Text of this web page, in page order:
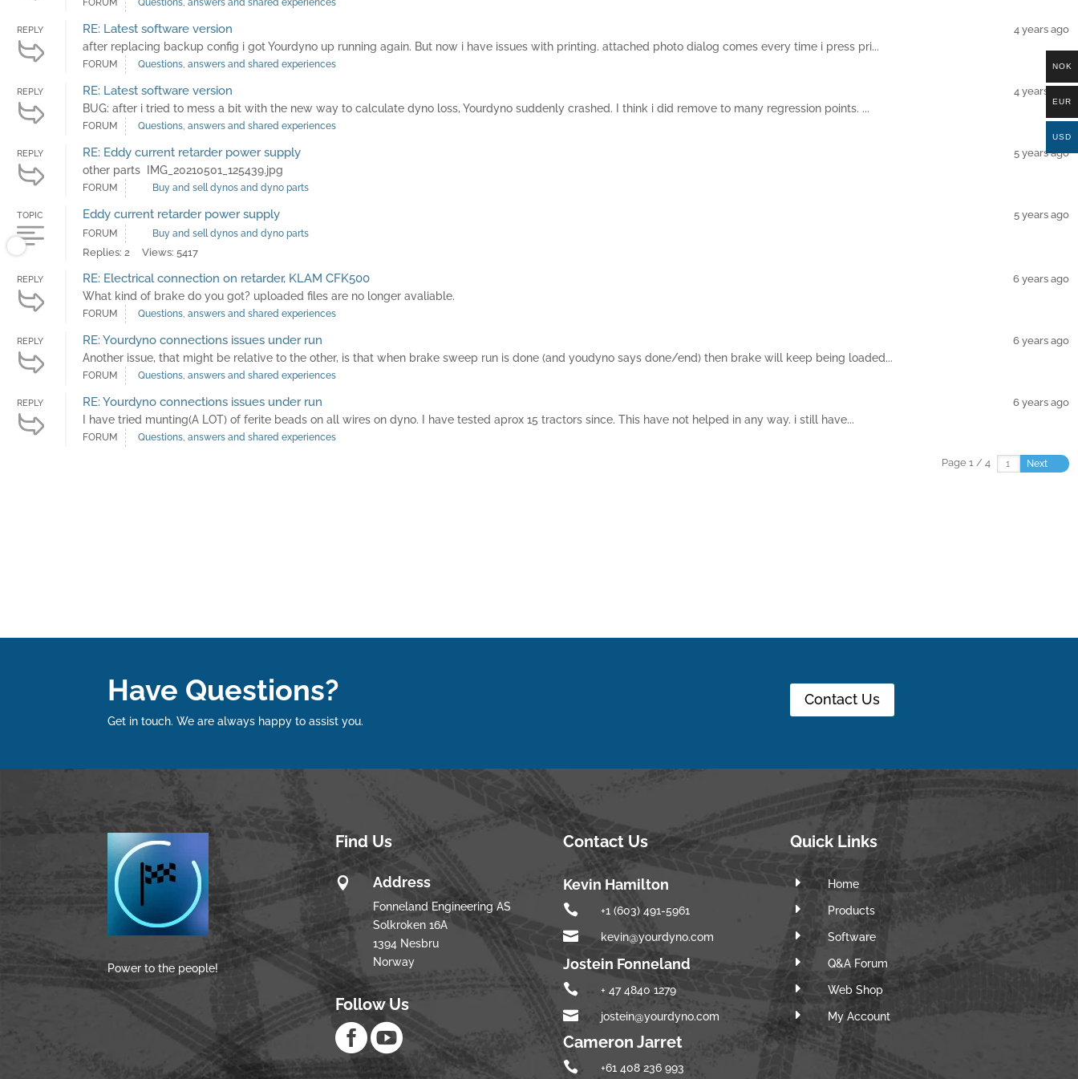
FORUM Questions, answers and shared experiences
REPLY RE: Latest software version
after replacing backup config i got Yourdyno up running again. But now i have issues with printing. attached photo dialog comes every time i press pri...
4 years ago
FORUM Questions, answers and shared experiences
REPLY RE: Latest software version
BUG: after i tried to mess a bit with the new way to calculate dyno loss, Yourdyno suddenly crashed. I think i did remove to many regression points. ...
4 years ago
FORUM Questions, answers and shared experiences
REPLY RE: Eddy current retarder power supply
other parts IMG_20210501_125439.jpg
5 years ago
FORUM Buy and sell dynos and dyno parts
TOPIC Eddy current retarder power supply 5 years ago
FORUM Buy and sell dynos and dyno parts
Replies: 2 Views: 5417
REPLY RE: Electrical connection on retarder, KLAM CFK500
What kind of brake do you got? uploaded files are no longer avaliable.
6 years ago
FORUM Questions, answers and shared experiences
REPLY RE: Yourdyno connections issues under run
Another issue, that might be relative to the other, is that when brake sweep run is done (and youdyno says done/end) then brake will keep being loaded...
6 years ago
FORUM Questions, answers and shared experiences
REPLY RE: Yourdyno connections issues under run
I have tried munting(A LOT) of ferite beads on all wires on dyno. I have tested aprox 15 tractors since. This have not helped in any way. i still have...
6 years ago
FORUM Questions, answers and shared experiences
Page 1 / 4 Next
Have Questions?
Get in touch. We are always happy to assist you.
Contact Us
Power to the people!
Find Us
 Address
Fonneland Engineering AS
Solkroken 16A
1394 Nesbru
Norway
Follow Us

Contact Us
Kevin Hamilton
 +1 (603) 491-5961
 kevin@yourdyno.com
Jostein Fonneland
 + 47 4840 1279
 jostein@yourdyno.com
Cameron Jarret
 +61 408 236 993
Quick Links
E Home
E Products
E Software
E Q&A Forum
E Web Shop
E My Account
NOK
EUR
USD